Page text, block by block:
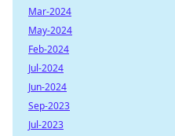
Mar-2024
May-2024
Feb-2024
Jul-2024
Jun-2024
Sep-2023
Jul-2023